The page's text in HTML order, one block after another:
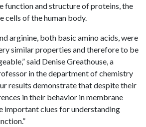
function and structure of proteins, the
cells of the human body.
arginine, both basic amino acids, were
similar properties and therefore to be
said Denise Greathouse, a
in the department of chemistry
results demonstrate that despite their
in their behavior in membrane
important clues for understanding